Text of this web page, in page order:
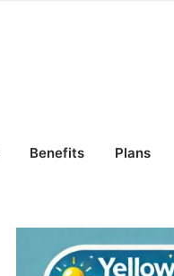
Benefits Plans